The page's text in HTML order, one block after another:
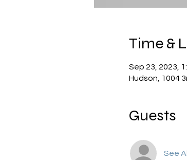
Time &
Sep 23, 2023,
Hudson, 1004
Guests
See All